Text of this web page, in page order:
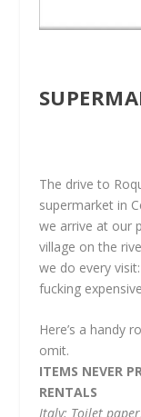
The drive to
supermarket in
we arrive at our
village on the
we do every
fucking
Here’s a handy
omit.
ITEMS NEVER
RENTALS
Italy: Toilet